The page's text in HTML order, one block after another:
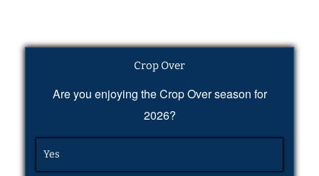
Crop Over
Are you enjoying the Crop Over season for
2026?
Yes